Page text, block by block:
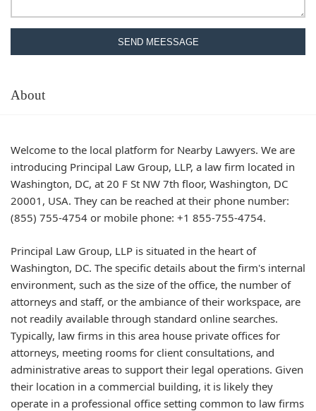
SEND MEESSAGE
About
Welcome to the local platform for Nearby Lawyers. We are
introducing Principal Law Group, LLP, a law firm located in
Washington, DC, at 20 F St NW 7th floor, Washington, DC
20001, USA. They can be reached at their phone number:
(855) 755-4754 or mobile phone: +1 855-755-4754.
Principal Law Group, LLP is situated in the heart of
Washington, DC. The specific details about the firm's internal
environment, such as the size of the office, the number of
attorneys and staff, or the ambiance of their workspace, are
not readily available through standard online searches.
Typically, law firms in this area house private offices for
attorneys, meeting rooms for client consultations, and
administrative areas to support their legal operations. Given
their location in a commercial building, it is likely they
operate in a professional office setting common to law firms